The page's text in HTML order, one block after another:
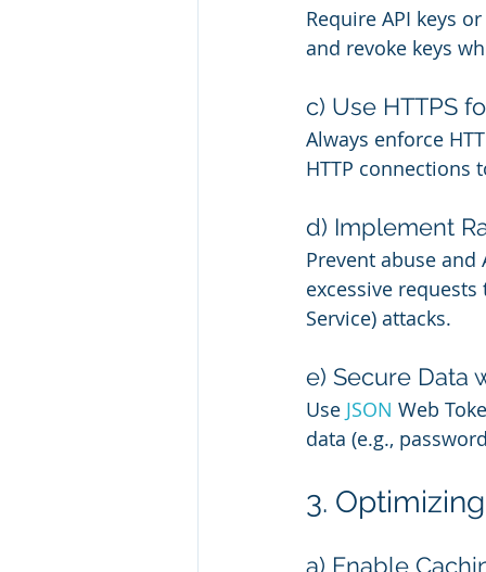
Require API keys
and revoke keys
c) Use HTTPS
Always enforce
HTTP connections
d) Implement
Prevent abuse
excessive
Service) attacks.
e) Secure Data
Use JSON Web
data (e.g.,
3.
a) Enable